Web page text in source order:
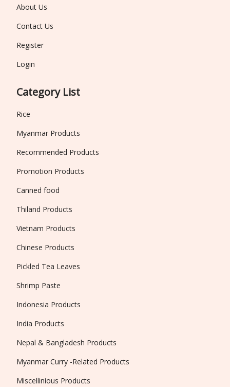
About Us
Contact Us
Register
Login
Category List
Rice
Myanmar Products
Recommended Products
Promotion Products
Canned food
Thiland Products
Vietnam Products
Chinese Products
Pickled Tea Leaves
Shrimp Paste
Indonesia Products
India Products
Nepal & Bangladesh Products
Myanmar Curry -Related Products
Miscellinious Products